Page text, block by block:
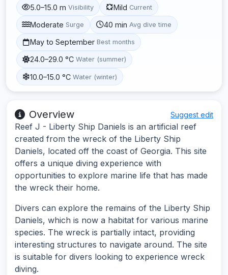
5.0–15.0 m Visibility Mild Current
Moderate Surge 40 min Avg dive time
May to September Best months
24.0–29.0 °C Water (summer)
10.0–15.0 °C Water (winter)
Overview Suggest edit
Reef J - Liberty Ship Daniels is an artificial reef
created from the wreck of the Liberty Ship
Daniels, located off the coast of Georgia. This site
offers a unique diving experience with
opportunities to explore marine life that has made
the wreck their home.
Divers can explore the remains of the Liberty Ship
Daniels, which is now a habitat for various marine
species. The wreck is partially intact, providing
interesting structures to navigate around. The site
is suitable for divers looking to experience wreck
diving.